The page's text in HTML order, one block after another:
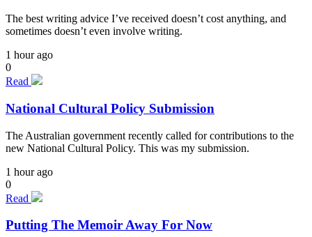
The best writing advice I’ve received doesn’t cost anything, and
sometimes doesn’t even involve writing.
1 hour ago
0
Read
National Cultural Policy Submission
The Australian government recently called for contributions to the
new National Cultural Policy. This was my submission.
1 hour ago
0
Read
Putting The Memoir Away For Now